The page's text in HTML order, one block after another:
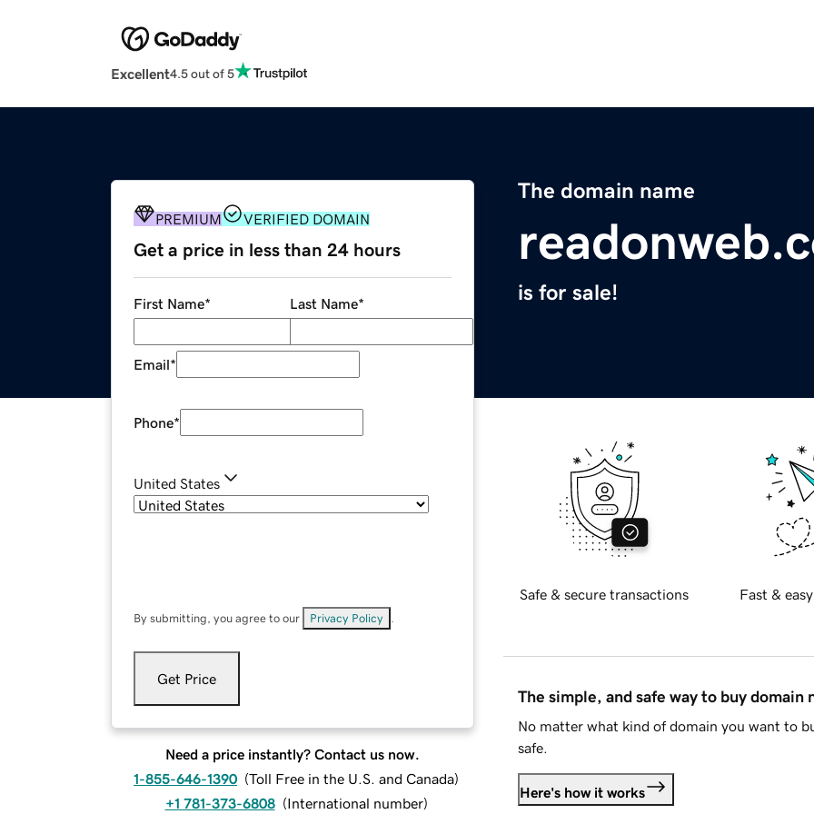
Excellent4.5 out of 5
The domain name
is for sale!
PREMIUM VERIFIED DOMAIN
Get a price in less than 24 hours
First Name* Last Name*
Email*
Phone*
United States
By submitting, you agree to our Privacy Policy
Get Price
Need a price instantly? Contact us now.
1-855-646-1390 (Toll Free in the U.S. and Canada)
+1 781-373-6808 (International number)
Safe & secure transactions Fast &
The simple, and safe way to buy domain
No matter what kind of domain you want to
safe.
Here's how it works